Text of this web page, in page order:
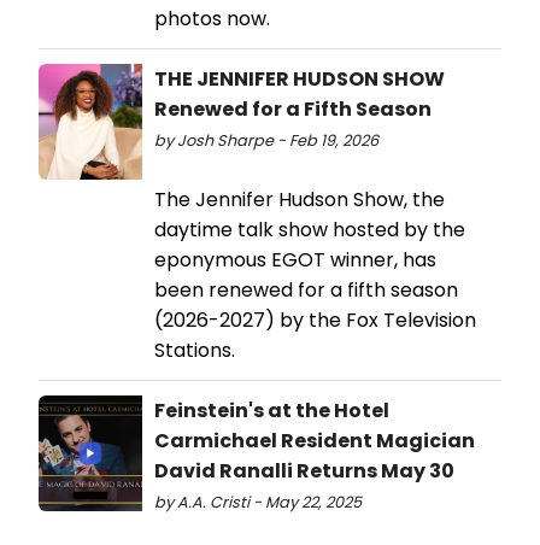
photos now.
THE JENNIFER HUDSON SHOW
Renewed for a Fifth Season
by Josh Sharpe - Feb 19, 2026
The Jennifer Hudson Show, the
daytime talk show hosted by the
eponymous EGOT winner, has
been renewed for a fifth season
(2026-2027) by the Fox Television
Stations.
Feinstein's at the Hotel
Carmichael Resident Magician
David Ranalli Returns May 30
by A.A. Cristi - May 22, 2025